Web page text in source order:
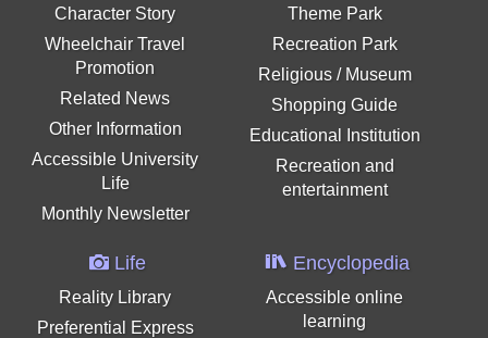
Character Story
Wheelchair Travel
Promotion
Related News
Other Information
Accessible University
Life
Monthly Newsletter
Theme Park
Recreation Park
Religious / Museum
Shopping Guide
Educational Institution
Recreation and
entertainment
Life
Reality Library
Preferential Express
Encyclopedia
Accessible online
learning